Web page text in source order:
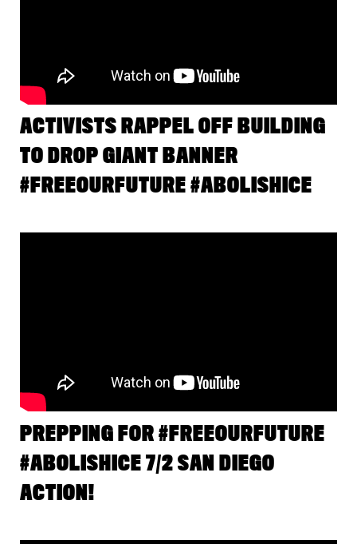
ACTIVISTS RAPPEL OFF BUILDING
TO DROP GIANT BANNER
#FREEOURFUTURE #ABOLISHICE
PREPPING FOR #FREEOURFUTURE
#ABOLISHICE 7/2 SAN DIEGO
ACTION!